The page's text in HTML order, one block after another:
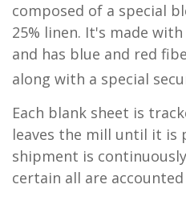
composed of a special
25% linen. It's made
and has blue and red
along with a special
Each blank sheet is
leaves the mill until it is
shipment is
certain all are